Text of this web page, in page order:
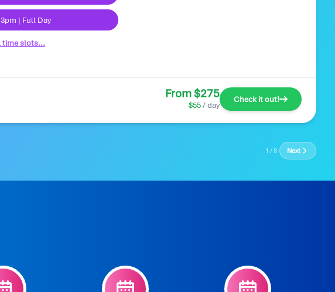
| Full Day
time slots...
From $275
$55/ day
Check it out!
1 / 8 Next